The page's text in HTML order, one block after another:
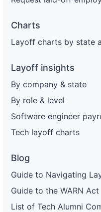
Charts
Layoff charts by state
Layoff insights
By company & state
By role & level
Software engineer
Tech layoff charts
Blog
Guide to Navigating
Guide to the WARN Act
List of Tech Alumni